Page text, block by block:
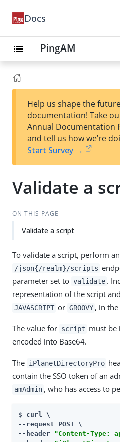
Docs
list PingAM
Help us shape the
documentation! Take
Annual Documentation
and tell us how we’re
Start Survey →
Validate a
ON THIS PAGE
Validate a script
To validate a script, perform
/json{/realm}/scripts
parameter set to validate .
representation of the script
JAVASCRIPT or GROOVY , in the
The value for script must be
encoded into Base64.
The iPlanetDirectoryPro
contain the SSO token of an
amAdmin , who has access to
$ curl \
--request POST \
--header "Content-Type: